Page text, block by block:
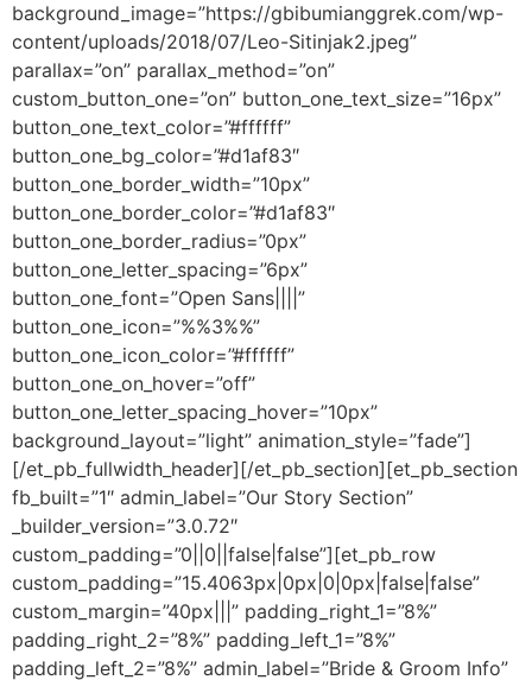
background_image=”https://gbibumianggrek.com/wp-
content/uploads/2018/07/Leo-Sitinjak2.jpeg”
parallax=”on” parallax_method=”on”
custom_button_one=”on” button_one_text_size=”16px”
button_one_text_color=”#ffffff”
button_one_bg_color=”#d1af83″
button_one_border_width=”10px”
button_one_border_color=”#d1af83″
button_one_border_radius=”0px”
button_one_letter_spacing=”6px”
button_one_font=”Open Sans||||”
button_one_icon=”%%3%%”
button_one_icon_color=”#ffffff”
button_one_on_hover=”off”
button_one_letter_spacing_hover=”10px”
background_layout=”light” animation_style=”fade”]
[/et_pb_fullwidth_header][/et_pb_section][et_pb_section
fb_built=”1″ admin_label=”Our Story Section”
_builder_version=”3.0.72″
custom_padding=”0||0||false|false”][et_pb_row
custom_padding=”15.4063px|0px|0|0px|false|false”
custom_margin=”40px|||” padding_right_1=”8%”
padding_right_2=”8%” padding_left_1=”8%”
padding_left_2=”8%” admin_label=”Bride & Groom Info”